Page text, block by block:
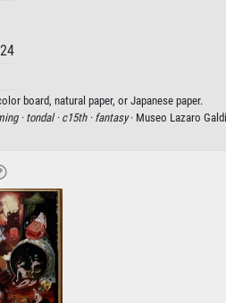
board, natural paper, or Japanese paper.
· tondal · c15th · fantasy· Museo Lazaro